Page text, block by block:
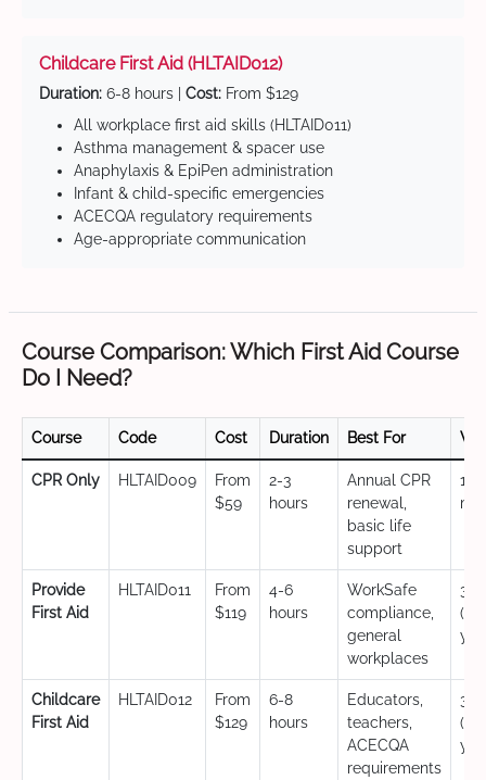
Childcare First Aid (HLTAID012)
Duration: 6-8 hours | Cost: From $129
All workplace first aid skills (HLTAID011)
Asthma management & spacer use
Anaphylaxis & EpiPen administration
Infant & child-specific emergencies
ACECQA regulatory requirements
Age-appropriate communication
Course Comparison: Which First Aid Course
Do I Need?
Course Code Cost Duration Best For
CPR Only HLTAID009
From
$59
2-3
hours
Annual CPR
renewal,
basic life
support
12
Provide
First Aid
HLTAID011
From
$119
4-6
hours
WorkSafe
compliance,
general
workplaces
3
Childcare
First Aid
HLTAID012
From
$129
6-8
hours
Educators,
teachers,
ACECQA
requirements
3